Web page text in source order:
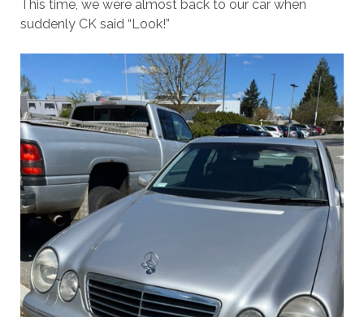
This time, we were almost back to our car when
suddenly CK said “Look!”